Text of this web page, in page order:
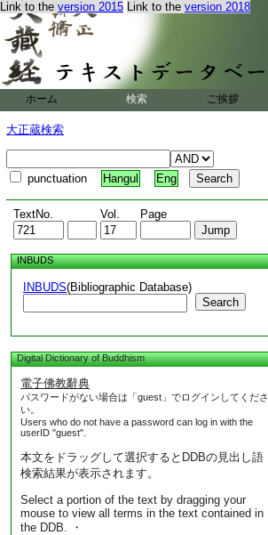
Link to the version 2015 Link to the version 2018
ホーム 検索 ご挨拶
大正蔵検索
punctuation Hangul Eng
TextNo. Vol. Page
INBUDS
INBUDS(Bibliographic Database)
Search
Digital Dictionary of Buddhism
電子佛教辭典
パスワードがない場合は「guest」でログインしてくださ
い。
Users who do not have a password can log in with the
userID "guest".
本文をドラッグして選択するとDDBの見出し語
検索結果が表示されます。
Select a portion of the text by dragging your
mouse to view all terms in the text contained in
the DDB. ・